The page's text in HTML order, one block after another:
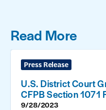
Read More
Press Release
U.S. District Court
CFPB Section 1071
9/28/2023